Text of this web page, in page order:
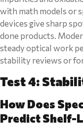
with math models or
devices give sharp
done products.
steady optical work
stability reviews or
Test 4:
How Does
Predict Shelf-